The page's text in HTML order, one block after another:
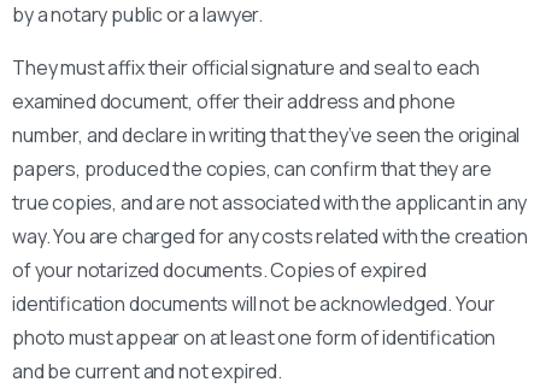
by a notary public or a lawyer.
They must affix their official signature and seal to each
examined document, offer their address and phone
number, and declare in writing that they’ve seen the original
papers, produced the copies, can confirm that they are
true copies, and are not associated with the applicant in any
way. You are charged for any costs related with the creation
of your notarized documents. Copies of expired
identification documents will not be acknowledged. Your
photo must appear on at least one form of identification
and be current and not expired.